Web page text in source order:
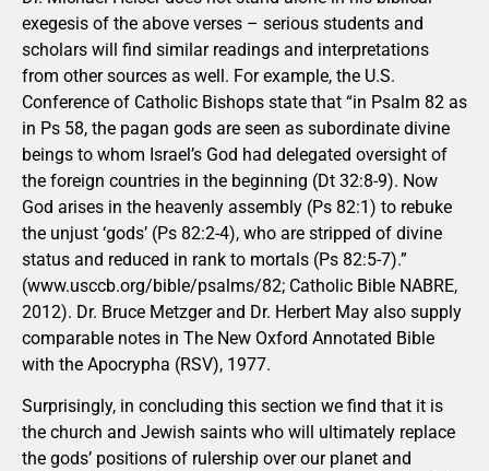
exegesis of the above verses – serious students and
scholars will find similar readings and interpretations
from other sources as well. For example, the U.S.
Conference of Catholic Bishops state that “in Psalm 82 as
in Ps 58, the pagan gods are seen as subordinate divine
beings to whom Israel’s God had delegated oversight of
the foreign countries in the beginning (Dt 32:8-9). Now
God arises in the heavenly assembly (Ps 82:1) to rebuke
the unjust ‘gods’ (Ps 82:2-4), who are stripped of divine
status and reduced in rank to mortals (Ps 82:5-7).”
(www.usccb.org/bible/psalms/82; Catholic Bible NABRE,
2012). Dr. Bruce Metzger and Dr. Herbert May also supply
comparable notes in The New Oxford Annotated Bible
with the Apocrypha (RSV), 1977.
Surprisingly, in concluding this section we find that it is
the church and Jewish saints who will ultimately replace
the gods’ positions of rulership over our planet and